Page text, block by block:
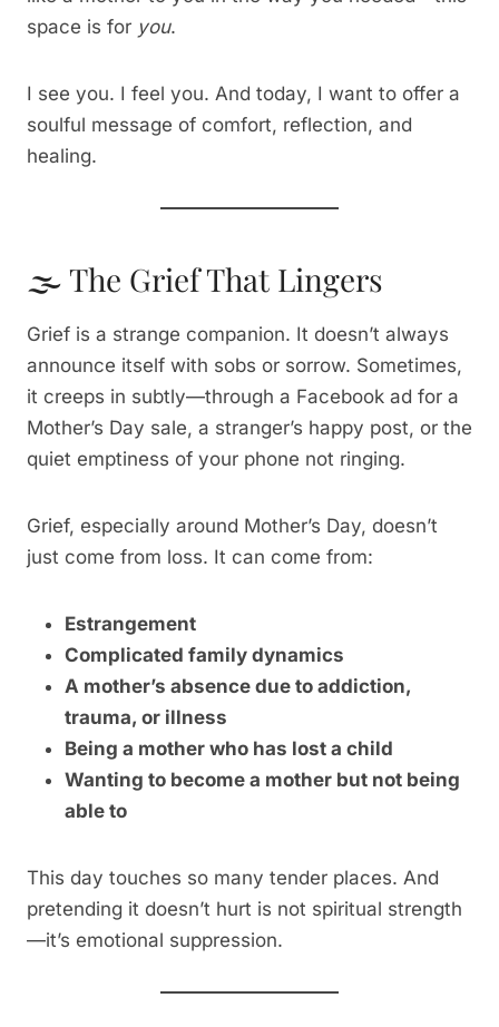
space is for you.
I see you. I feel you. And today, I want to offer a
soulful message of comfort, reflection, and
healing.
🌫️ The Grief That Lingers
Grief is a strange companion. It doesn’t always
announce itself with sobs or sorrow. Sometimes,
it creeps in subtly—through a Facebook ad for a
Mother’s Day sale, a stranger’s happy post, or the
quiet emptiness of your phone not ringing.
Grief, especially around Mother’s Day, doesn’t
just come from loss. It can come from:
Estrangement
Complicated family dynamics
A mother’s absence due to addiction,
trauma, or illness
Being a mother who has lost a child
Wanting to become a mother but not being
able to
This day touches so many tender places. And
pretending it doesn’t hurt is not spiritual strength
—it’s emotional suppression.